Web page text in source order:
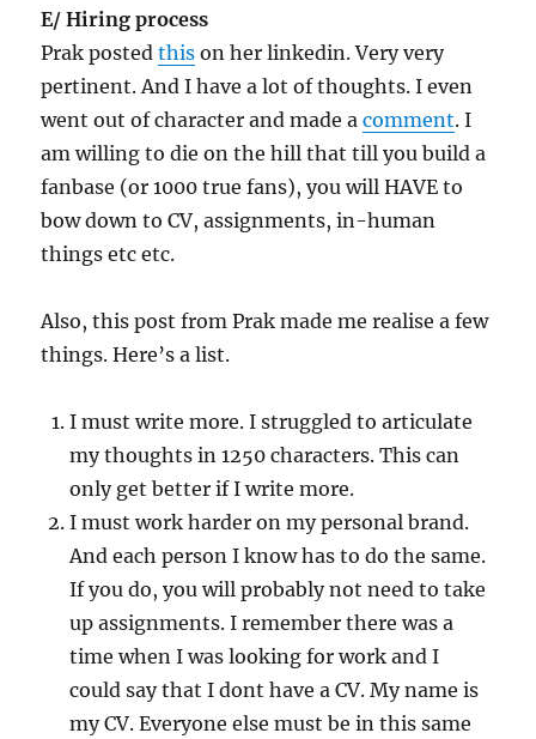
E/ Hiring process
Prak postedthis on her linkedin. Very very
pertinent. And I have a lot of thoughts. I even
went out of character and made acomment. I
am willing to die on the hill that till you build a
fanbase (or 1000 true fans), you will HAVE to
bow down to CV, assignments, in-human
things etc etc.
Also, this post from Prak made me realise a few
things. Here’s a list.
I must write more. I struggled to articulate
my thoughts in 1250 characters. This can
only get better if I write more.
I must work harder on my personal brand.
And each person I know has to do the same.
If you do, you will probably not need to take
up assignments. I remember there was a
time when I was looking for work and I
could say that I dont have a CV. My name is
my CV. Everyone else must be in this same